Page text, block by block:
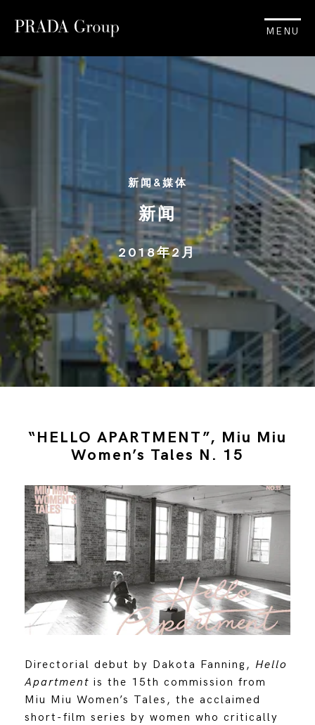
MENU
新闻&媒体
新闻
2018年2月
“HELLO APARTMENT”, Miu Miu
Women’s Tales N. 15
Directorial debut by Dakota Fanning, Hello
Apartment is the 15th commission from
Miu Miu Women’s Tales, the acclaimed
short-film series by women who critically